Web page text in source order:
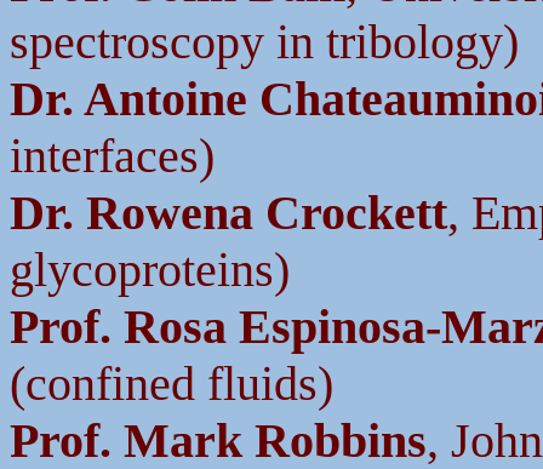
spectroscopy in tribology)
Dr. Antoine
interfaces)
Dr. Rowena Crockett,
glycoproteins)
Prof. Rosa Espinosa-
(confined fluids)
Prof. Mark Robbins,